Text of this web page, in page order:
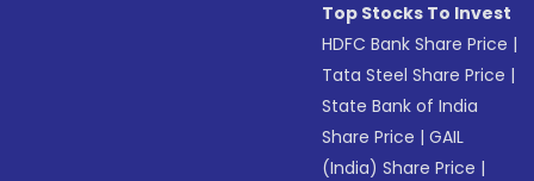
Top Stocks To Invest
HDFC Bank Share Price |
Tata Steel Share Price |
State Bank of India
Share Price |GAIL
(India) Share Price |